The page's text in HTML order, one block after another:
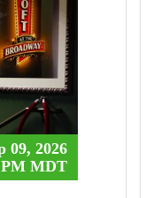
09, 2026
MDT